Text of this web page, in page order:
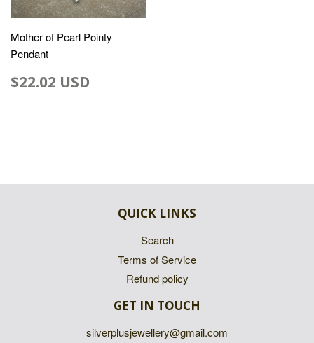
Mother of Pearl Pointy
Pendant
$22.02 USD
QUICK LINKS
Search
Terms of Service
Refund policy
GET IN TOUCH
silverplusjewellery@gmail.com